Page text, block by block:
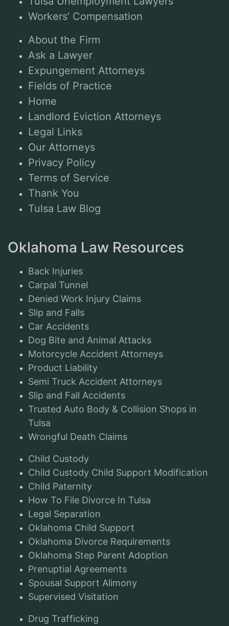
Workers’ Compensation
About the Firm
Ask a Lawyer
Expungement Attorneys
Fields of Practice
Home
Landlord Eviction Attorneys
Legal Links
Our Attorneys
Privacy Policy
Terms of Service
Thank You
Tulsa Law Blog
Oklahoma Law Resources
Back Injuries
Carpal Tunnel
Denied Work Injury Claims
Slip and Falls
Car Accidents
Dog Bite and Animal Attacks
Motorcycle Accident Attorneys
Product Liability
Semi Truck Accident Attorneys
Slip and Fall Accidents
Trusted Auto Body & Collision Shops in
Tulsa
Wrongful Death Claims
Child Custody
Child Custody Child Support Modification
Child Paternity
How To File Divorce In Tulsa
Legal Separation
Oklahoma Child Support
Oklahoma Divorce Requirements
Oklahoma Step Parent Adoption
Prenuptial Agreements
Spousal Support Alimony
Supervised Visitation
Drug Trafficking